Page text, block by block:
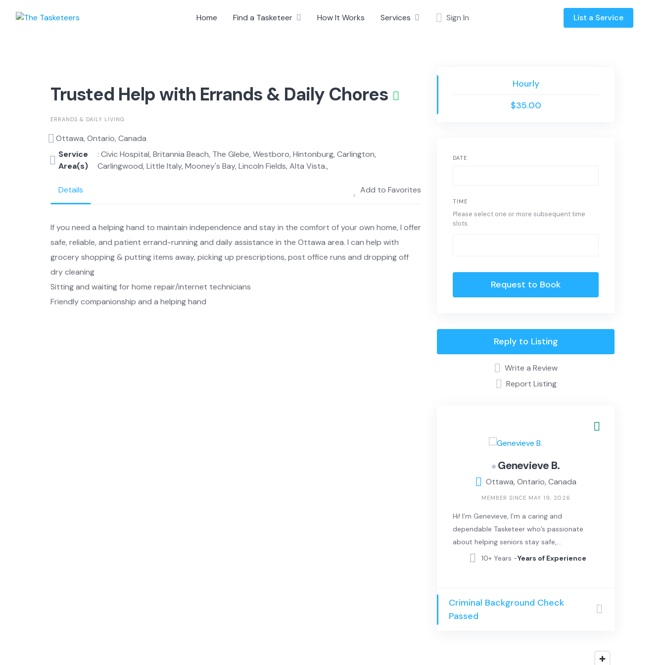
Home Find a Tasketeer How It Works Services Sign In List a Service
Trusted Help with Errands & Daily Chores
ERRANDS & DAILY LIVING
Ottawa, Ontario, Canada
Service
Area(s)
: Civic Hospital, Britannia Beach, The Glebe, Westboro, Hintonburg, Carlington,
Carlingwood, Little Italy, Mooney's Bay, Lincoln Fields, Alta Vista.,
Details Add to Favorites
If you need a helping hand to maintain independence and stay in the comfort of your own home, I offer
safe, reliable, and patient errand-running and daily assistance in the Ottawa area. I can help with
grocery shopping & putting items away, picking up prescriptions, post office runs and dropping off
dry cleaning
Sitting and waiting for home repair/internet technicians
Friendly companionship and a helping hand
Hourly
$35.00
DATE
TIME
Please select one or more subsequent time
slots.
Request to Book
Reply to Listing
Write a Review
Report Listing
Genevieve B.
Ottawa, Ontario, Canada
MEMBER SINCE MAY 19, 2026
Hi! I’m Genevieve, I’m a caring and
dependable Tasketeer who’s passionate
about helping seniors stay safe,
comfortable, and independent in their
community.
10+ Years -Years of Experience
Criminal Background Check
Passed